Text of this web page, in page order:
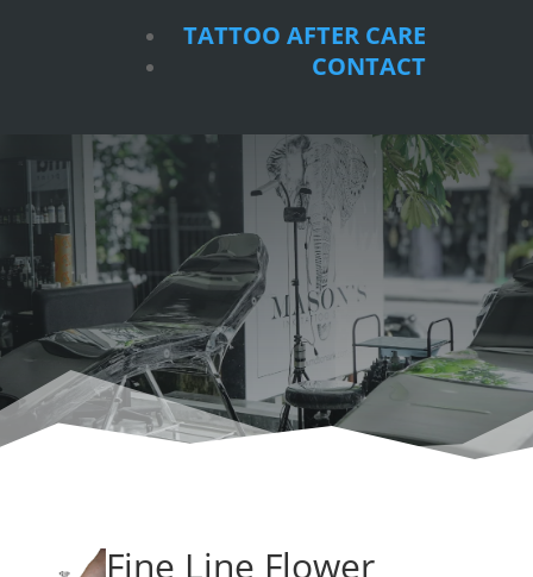
TATTOO AFTER CARE
CONTACT
Fine Line Flower